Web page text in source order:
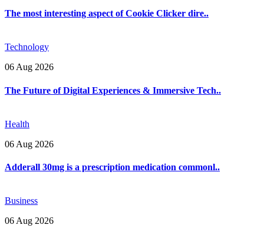
The most interesting aspect of Cookie Clicker dire..
Technology
06 Aug 2026
The Future of Digital Experiences & Immersive Tech..
Health
06 Aug 2026
Adderall 30mg is a prescription medication commonl..
Business
06 Aug 2026